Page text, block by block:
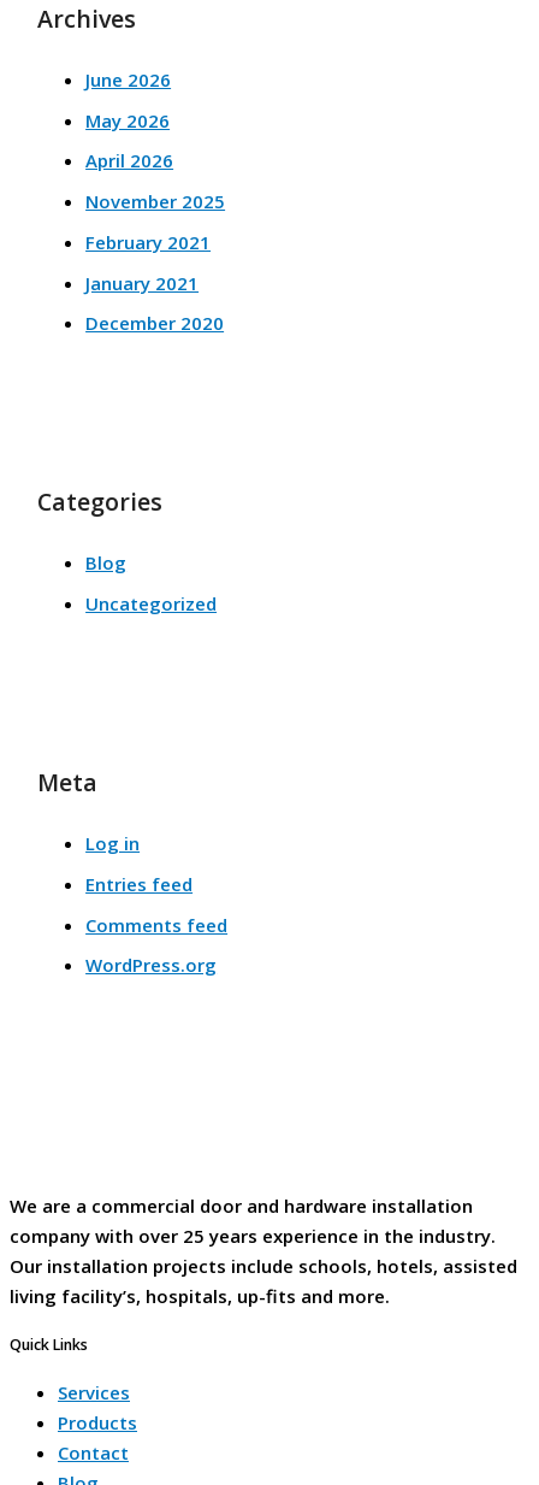
Archives
June 2026
May 2026
April 2026
November 2025
February 2021
January 2021
December 2020
Categories
Blog
Uncategorized
Meta
Log in
Entries feed
Comments feed
WordPress.org
We are a commercial door and hardware installation
company with over 25 years experience in the industry.
Our installation projects include schools, hotels, assisted
living facility’s, hospitals, up-fits and more.
Quick Links
Services
Products
Contact